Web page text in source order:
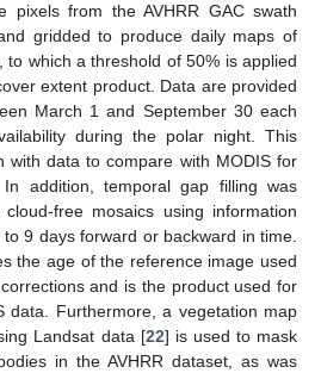
pixels from the AVHRR GAC swath
gridded to produce daily maps of
to which a threshold of 50% is applied
extent product. Data are provided
March 1 and September 30 each
during the polar night. This
with data to compare with MODIS for
addition, temporal gap filling was
free mosaics using information
9 days forward or backward in time.
the age of the reference image used
and is the product used for
data. Furthermore, a vegetation map
Landsat data [22] is used to mask
in the AVHRR dataset, as was